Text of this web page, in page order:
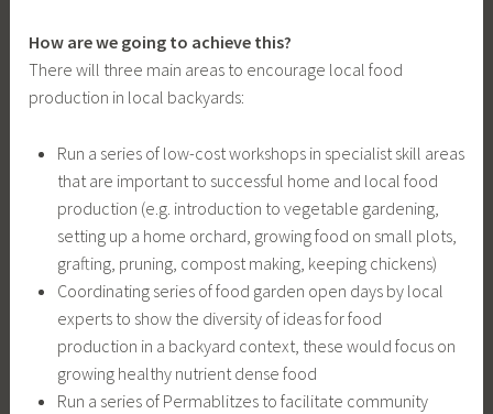
How are we going to achieve this?
There will three main areas to encourage local food
production in local backyards:
Run a series of low-cost workshops in specialist skill areas
that are important to successful home and local food
production (e.g. introduction to vegetable gardening,
setting up a home orchard, growing food on small plots,
grafting, pruning, compost making, keeping chickens)
Coordinating series of food garden open days by local
experts to show the diversity of ideas for food
production in a backyard context, these would focus on
growing healthy nutrient dense food
Run a series of Permablitzes to facilitate community